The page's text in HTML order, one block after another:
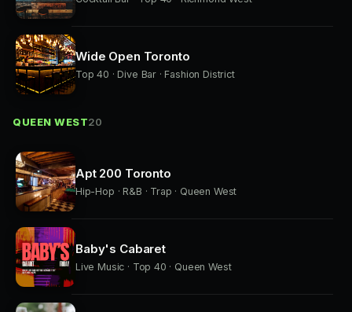
Wide Open Toronto
Top 40 · Dive Bar · Fashion District
QUEEN WEST20
Apt 200 Toronto
Hip-Hop · R&B · Trap · Queen West
Baby's Cabaret
Live Music · Top 40 · Queen West